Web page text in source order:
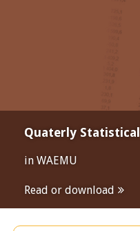
Quaterly
in WAEMU
Read or download